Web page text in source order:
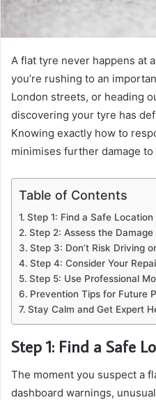
A flat tyre never happens at
you’re rushing to an
London streets, or heading
discovering your tyre has
Knowing exactly how to
minimises further damage
Table of Contents
Step 1: Find a Safe
Step 2: Assess the Damage
Step 3: Don’t Risk Driving
Step 4: Consider Your
Step 5: Use Professional
Prevention Tips for Future
Stay Calm and Get Expert
Step 1: Find a Safe
The moment you suspect a
dashboard warnings,